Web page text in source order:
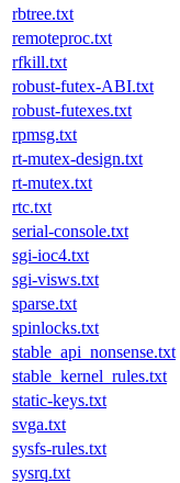
rbtree.txt
remoteproc.txt
rfkill.txt
robust-futex-ABI.txt
robust-futexes.txt
rpmsg.txt
rt-mutex-design.txt
rt-mutex.txt
rtc.txt
serial-console.txt
sgi-ioc4.txt
sgi-visws.txt
sparse.txt
spinlocks.txt
stable_api_nonsense.txt
stable_kernel_rules.txt
static-keys.txt
svga.txt
sysfs-rules.txt
sysrq.txt